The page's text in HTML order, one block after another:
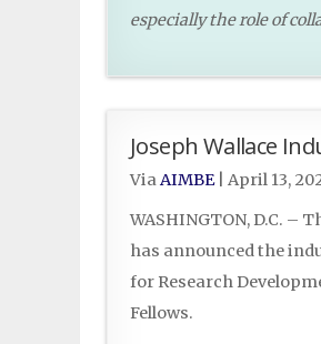
especially the role of
Joseph Wallace
ViaAIMBE| April 13,
WASHINGTON, D.C.
has announced the
for Research
Fellows.